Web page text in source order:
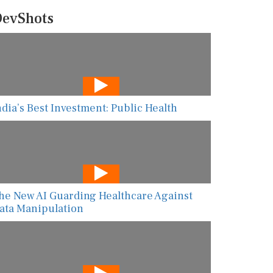
Best Investment: Public Health
New AI Guarding Healthcare Against
Manipulation